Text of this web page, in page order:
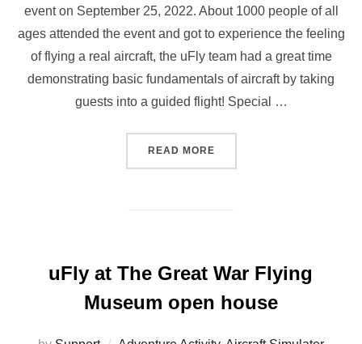
event on September 25, 2022. About 1000 people of all
ages attended the event and got to experience the feeling
of flying a real aircraft, the uFly team had a great time
demonstrating basic fundamentals of aircraft by taking
guests into a guided flight! Special …
READ MORE“UFLY AT THE FEDEX
uFly at The Great War Flying
Museum open house